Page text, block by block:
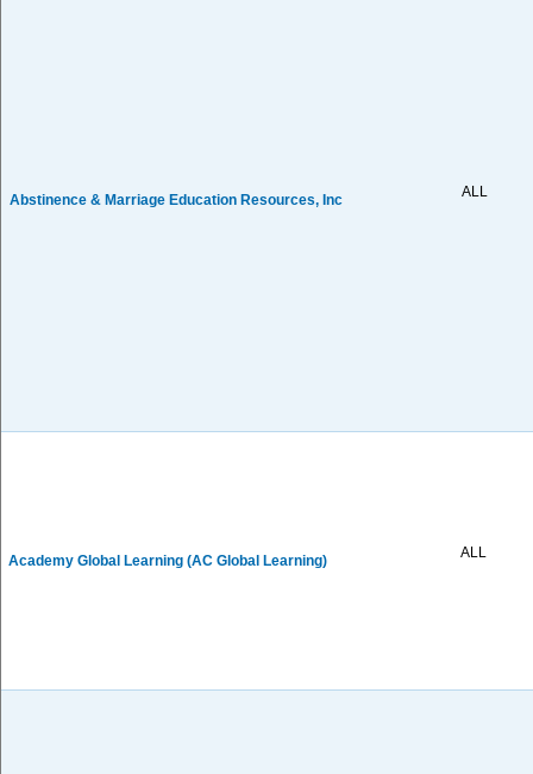
Abstinence & Marriage Education Resources, Inc ALL
Academy Global Learning (AC Global Learning) ALL